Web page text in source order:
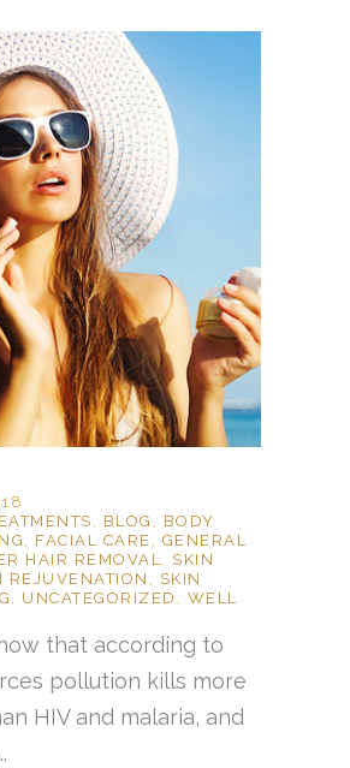
, BLOG , BODY
, FACIAL CARE , GENERAL
HAIR REMOVAL, SKIN
REJUVENATION , SKIN
, UNCATEGORIZED , WELL
that according to
pollution kills more
HIV and malaria, and